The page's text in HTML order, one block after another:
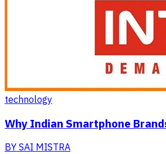
technology
Why Indian Smartphone
BY SAI MISTRA